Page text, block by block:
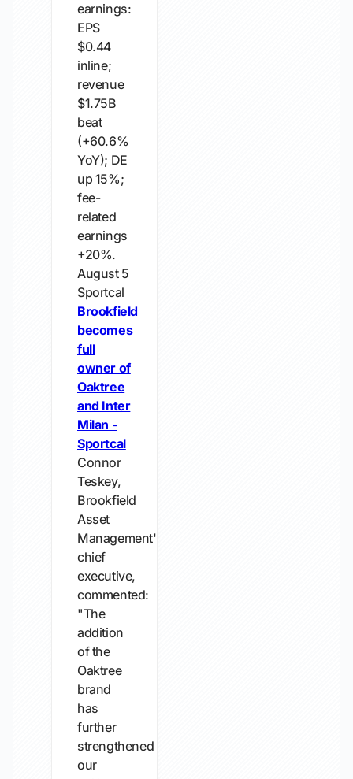
earnings:
EPS
$0.44
inline;
revenue
$1.75B
beat
(+60.6%
YoY); DE
up 15%;
fee-
related
earnings
+20%.
August 5
Sportcal
Brookfield
becomes
full
owner of
Oaktree
and Inter
Milan -
Sportcal
Connor
Teskey,
Brookfield
Asset
Management's
chief
executive,
commented:
"The
addition
of the
Oaktree
brand
has
further
strengthened
our